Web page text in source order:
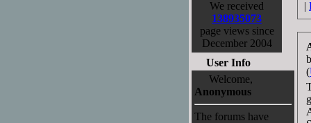
We received
138935073
page views since
December 2004
User Info
Welcome,
Anonymous
The forums have
|
(